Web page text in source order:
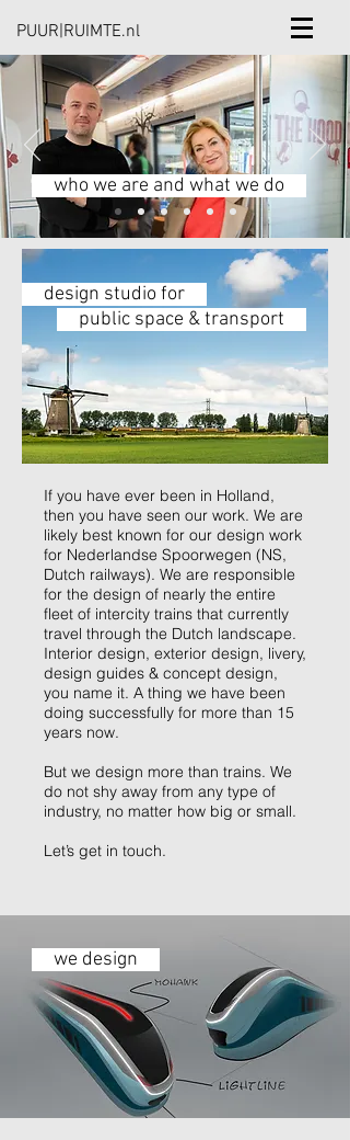
PUUR|RUIMTE.nl
design studio for
public space & transport
who we are and what we do
If you have ever been in Holland,
then you have seen our work. We are
likely best known for our design work
for Nederlandse Spoorwegen (NS,
Dutch railways). We are responsible
for the design of nearly the entire
fleet of intercity trains that currently
travel through the Dutch landscape.
Interior design, exterior design, livery,
design guides & concept design,
you name it. A thing we have been
doing successfully for more than 15
years now.
But we design more than trains. We
do not shy away from any type of
industry, no matter how big or small.
Let’s get in touch.
we design